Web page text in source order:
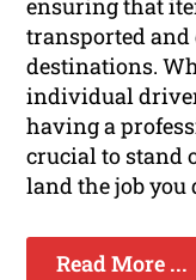
ensuring that
transported
destinations.
individual
having a
crucial to stand
land the job you
Read More ...